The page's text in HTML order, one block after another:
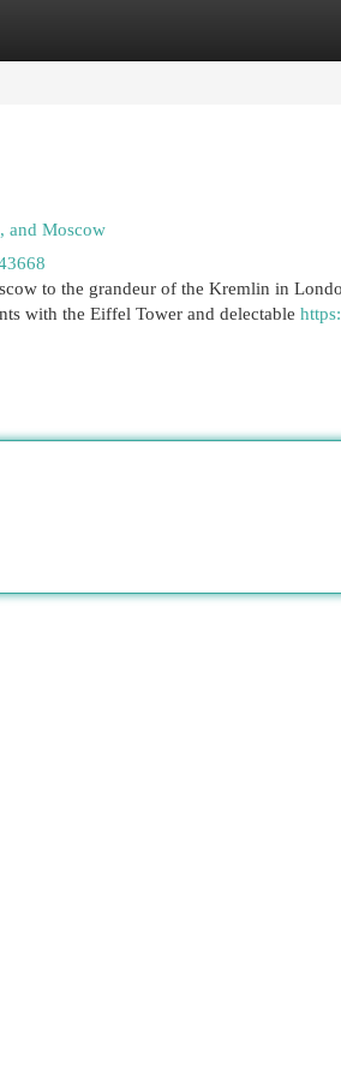
and Moscow
to the grandeur of the Kremlin in
with the Eiffel Tower and delectable